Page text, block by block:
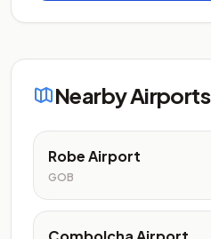
Nearby Airports
Robe Airport
GOB